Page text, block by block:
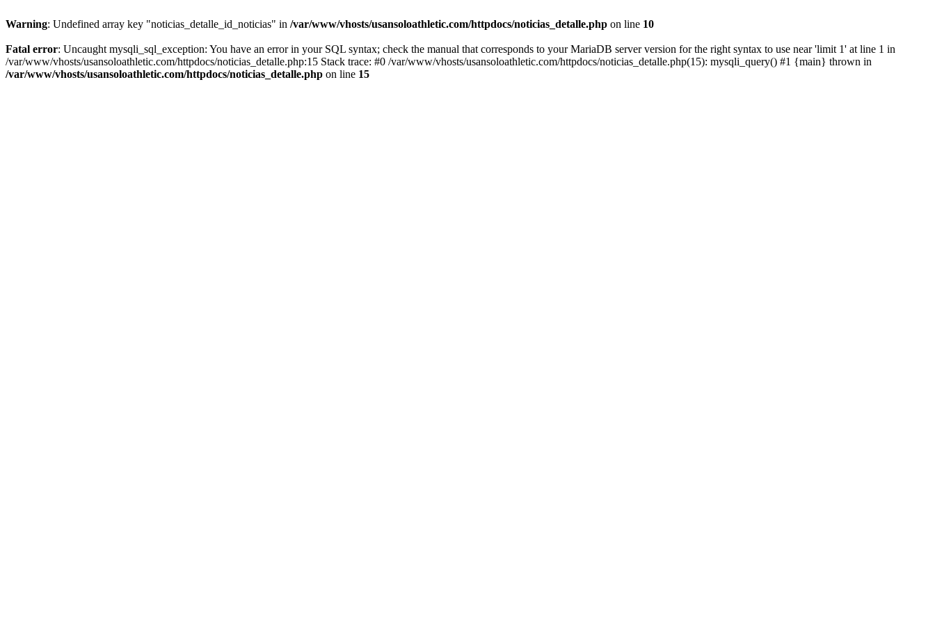
Warning: Undefined array key "noticias_detalle_id_noticias" in /var/www/vhosts/usansoloathletic.com/httpdocs/noticias_detalle.php on line 10
Fatal error: Uncaught mysqli_sql_exception: You have an error in your SQL syntax; check the manual that corresponds to your MariaDB server version for the right syntax to use near 'limit 1' at line 1 in
/var/www/vhosts/usansoloathletic.com/httpdocs/noticias_detalle.php:15 Stack trace: #0 /var/www/vhosts/usansoloathletic.com/httpdocs/noticias_detalle.php(15): mysqli_query() #1 {main} thrown in
/var/www/vhosts/usansoloathletic.com/httpdocs/noticias_detalle.php on line 15